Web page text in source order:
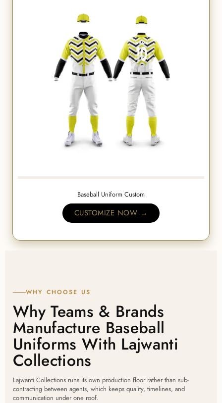
Baseball Uniform Custom
CUSTOMIZE NOW →
WHY CHOOSE US
Why Teams & Brands
Manufacture Baseball
Uniforms With Lajwanti
Collections
Lajwanti Collections runs its own production floor rather than sub-
contracting between agents, which keeps quality, timelines, and
communication under one roof.